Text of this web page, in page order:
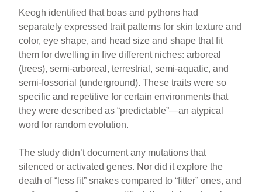
Keogh identified that boas and pythons had
separately expressed trait patterns for skin texture and
color, eye shape, and head size and shape that fit
them for dwelling in five different niches: arboreal
(trees), semi-arboreal, terrestrial, semi-aquatic, and
semi-fossorial (underground). These traits were so
specific and repetitive for certain environments that
they were described as “predictable”—an atypical
word for random evolution.
The study didn’t document any mutations that
silenced or activated genes. Nor did it explore the
death of “less fit” snakes compared to “fitter” ones, and